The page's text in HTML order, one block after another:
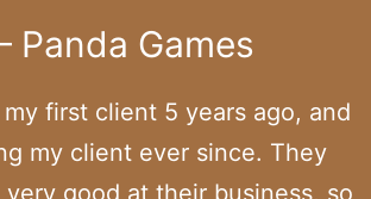
Panda Games
first client 5 years ago, and
my client ever since. They
good at their business, so